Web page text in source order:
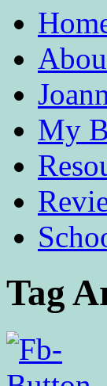
My
Tag